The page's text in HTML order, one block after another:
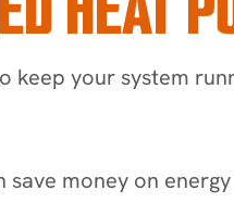
keep your system
money on